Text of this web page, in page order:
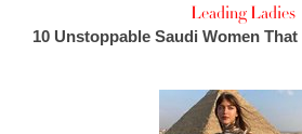
Leading Ladies
10 Unstoppable Saudi Women